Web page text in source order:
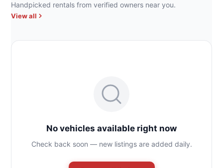
Handpicked rentals from verified owners near you.
View all
No vehicles available right now
Check back soon — new listings are added daily.